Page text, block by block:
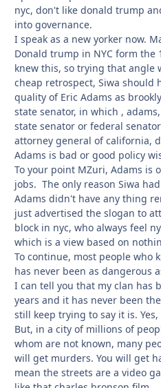
nyc, don't like donald trump
into governance.
I speak as a new yorker now.
Donald trump in NYC form the
knew this, so trying that angle
cheap retrospect, Siwa should
quality of Eric Adams as
state senator, in which ,
state senator or federal
attorney general of california,
Adams is bad or good policy
To your point MZuri, Adams is
jobs. The only reason Siwa
Adams didn't have any thing
just advertised the slogan to
block in nyc, who always feel
which is a view based on
To continue, most people who
has never been as dangerous
I can tell you that my clan has
years and it has never been
still keep trying to say it is.
But, in a city of millions of
whom are not known, many
will get murders. You will get
mean the streets are a video